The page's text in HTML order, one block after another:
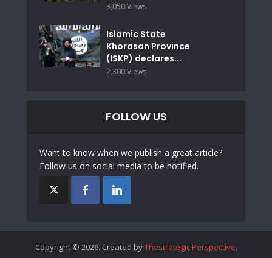
3,050 Views
Islamic State
Khorasan Province
(ISKP) declares...
2,300 Views
FOLLOW US
Want to know when we publish a great article?
Follow us on social media to be notified.
Copyright © 2026. Created byThestrategic Perspective.